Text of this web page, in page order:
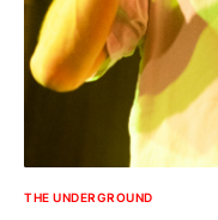
THE UNDERGROUND